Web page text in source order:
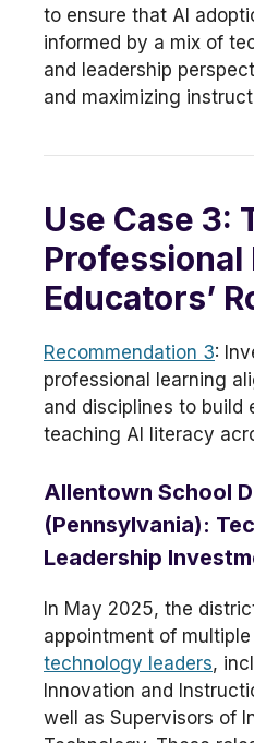
to ensure that AI
informed by a mix of
and leadership
and maximizing
Use Case 3:
Professional
Educators’
Recommendation 3:
professional learning
and disciplines to
teaching AI literacy
Allentown School
(Pennsylvania):
Leadership
In May 2025, the
appointment of multiple
technology leaders,
Innovation and
well as Supervisors of